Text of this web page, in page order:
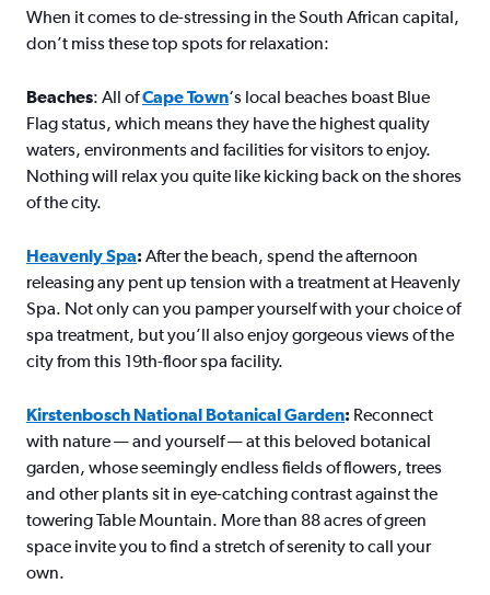
When it comes to de-stressing in the South African capital,
don’t miss these top spots for relaxation:
Beaches: All ofCape Town‘s local beaches boast Blue
Flag status, which means they have the highest quality
waters, environments and facilities for visitors to enjoy.
Nothing will relax you quite like kicking back on the shores
of the city.
Heavenly Spa: After the beach, spend the afternoon
releasing any pent up tension with a treatment at Heavenly
Spa. Not only can you pamper yourself with your choice of
spa treatment, but you’ll also enjoy gorgeous views of the
city from this 19th-floor spa facility.
Kirstenbosch National Botanical Garden: Reconnect
with nature — and yourself — at this beloved botanical
garden, whose seemingly endless fields of flowers, trees
and other plants sit in eye-catching contrast against the
towering Table Mountain. More than 88 acres of green
space invite you to find a stretch of serenity to call your
own.